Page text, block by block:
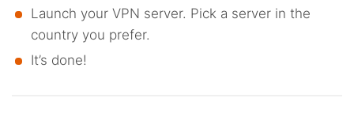
Launch your VPN server. Pick a server in the
country you prefer.
It’s done!